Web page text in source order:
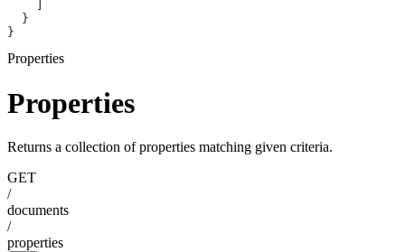
  }
}
Properties
Properties
Returns a collection of properties matching given criteria.
GET
/
documents
/
properties